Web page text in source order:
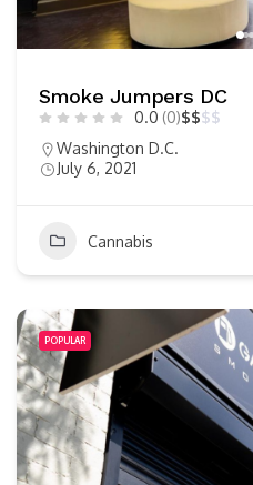
Smoke Jumpers DC
0.0 (0)$$$$
Washington D.C.
July 6, 2021
Cannabis
POPULAR